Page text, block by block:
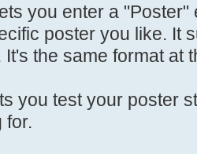
you enter a "Poster"
poster you like. It
the same format at
you test your poster
for.